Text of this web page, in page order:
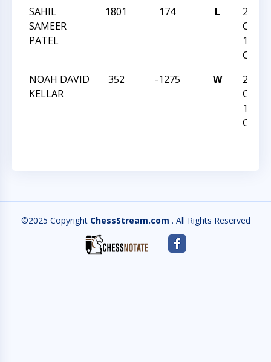
SAHIL
SAMEER
PATEL
1801 174 L
2018
12
NOAH DAVID
KELLAR
352 -1275 W
2018
12
©2025 Copyright ChessStream.com . All Rights Reserved